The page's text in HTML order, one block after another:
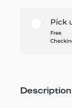
Pick
Free
Description